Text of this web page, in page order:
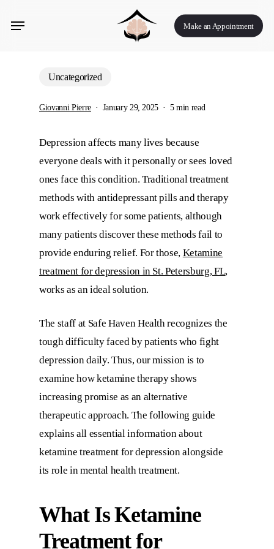
Make an Appointment
Menu
Uncategorized
Giovanni Pierre January 29, 2025 5 min read
Depression affects many lives because
everyone deals with it personally or sees loved
ones face this condition. Traditional treatment
methods with antidepressant pills and therapy
work effectively for some patients, although
many patients discover these methods fail to
provide enduring relief. For those, Ketamine
treatment for depression in St. Petersburg, FL,
works as an ideal solution.
The staff at Safe Haven Healthrecognizes the
tough difficulty faced by patients who fight
depression daily. Thus, our mission is to
examine how ketamine therapy shows
increasing promise as an alternative
therapeutic approach. The following guide
explains all essential information about
ketamine treatment for depression alongside
its role in mental health treatment.
What IsKetamine
Treatment for